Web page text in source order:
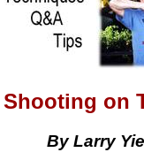
Shooting on
By Larry